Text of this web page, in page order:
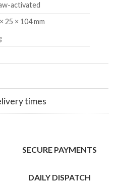
activated
25 × 104 mm
times
SECURE PAYMENTS
DAILY DISPATCH